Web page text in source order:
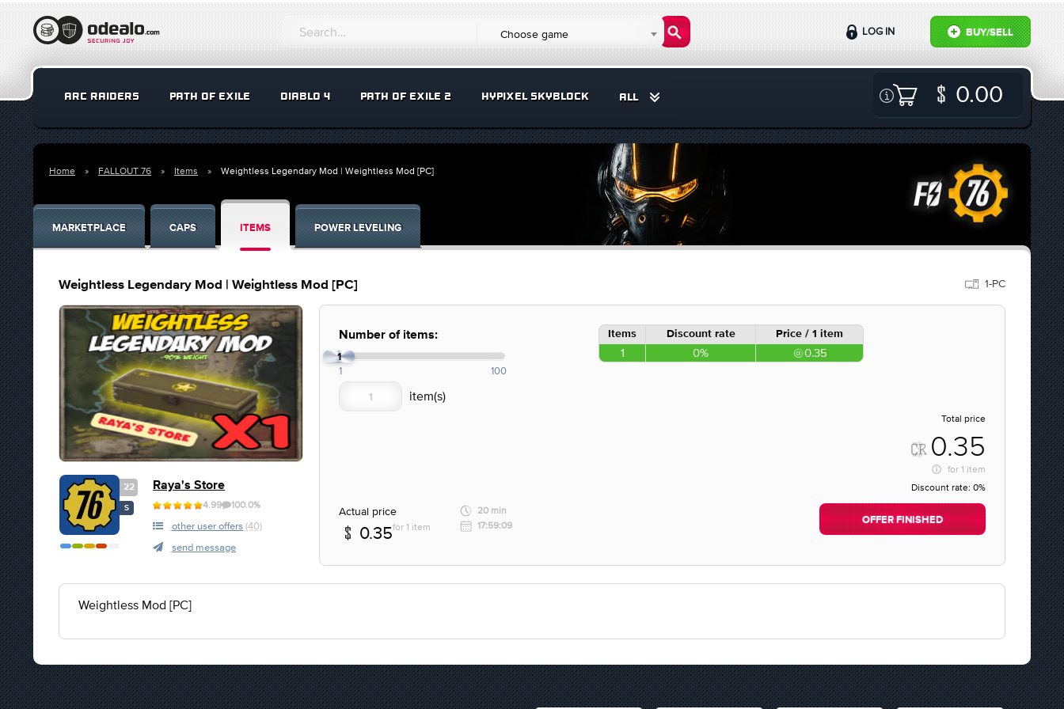
Choose game BUY/SELL
LOG IN
ARC RAIDERS PATH OF EXILE DIABLO 4 PATH OF EXILE 2 HYPIXEL SKYBLOCK ALL 0.00
Home FALLOUT 76 Items Weightless Legendary Mod | Weightless Mod [PC]
MARKETPLACE CAPS ITEMS POWER LEVELING
Weightless Legendary Mod | Weightless Mod [PC] 1-PC
22
S
Raya's Store
4.99 100.0%
other user offers (40)
send message
Number of items:
1
1 100
Items Discount rate Price / 1 item
1 0% 0.35
Total price
0.35
for 1 item
Discount rate: 0%
Actual price
0.35for 1 item
20 min
17:59:09
OFFER FINISHED
Weightless Mod [PC]